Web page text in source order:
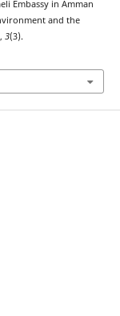
Embassy in Amman
and the
, 3(3).